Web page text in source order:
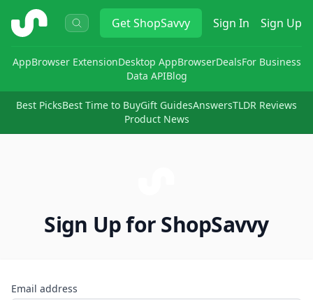
ShopSavvy GetShopSavvy Sign In Sign Up
AppBrowser ExtensionDesktop AppBrowserDealsFor Business
Data APIBlog
Best PicksBest Time to BuyGift GuidesAnswersTLDR Reviews
Product News
Sign Up for ShopSavvy
Email address